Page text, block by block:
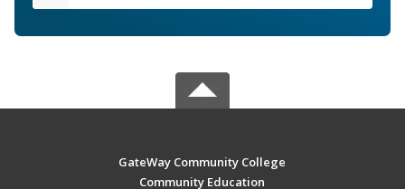
GateWay Community College
Community Education